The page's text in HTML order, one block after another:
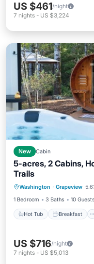
US $461/night
7 nights - US $3,224
New Cabin
5-acres, 2 Cabins,
Trails
Washington · Grapeview
1 Bedroom
3 Baths 10 Guests
Hot Tub Breakfast
Balcony/Terrace
US $716/night
7 nights - US $5,013